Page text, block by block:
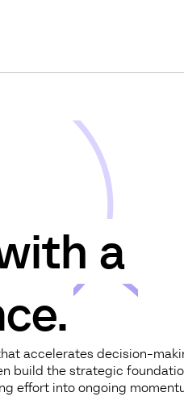
a
accelerates decision-
build the strategic
effort into ongoing